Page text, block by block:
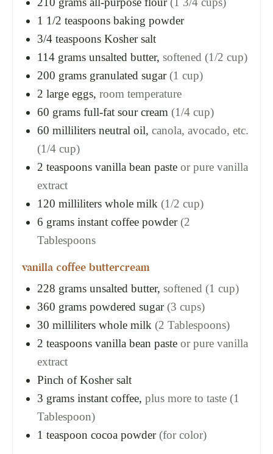
1 1/2 teaspoons baking powder
3/4 teaspoons Kosher salt
114 grams unsalted butter, softened (1/2 cup)
200 grams granulated sugar (1 cup)
2 large eggs, room temperature
60 grams full-fat sour cream (1/4 cup)
60 milliliters neutral oil, canola, avocado, etc.
(1/4 cup)
2 teaspoons vanilla bean paste or pure vanilla
extract
120 milliliters whole milk (1/2 cup)
6 grams instant coffee powder (2
Tablespoons
vanilla coffee buttercream
228 grams unsalted butter, softened (1 cup)
360 grams powdered sugar (3 cups)
30 milliliters whole milk (2 Tablespoons)
2 teaspoons vanilla bean paste or pure vanilla
extract
Pinch of Kosher salt
3 grams instant coffee, plus more to taste (1
Tablespoon)
1 teaspoon cocoa powder (for color)